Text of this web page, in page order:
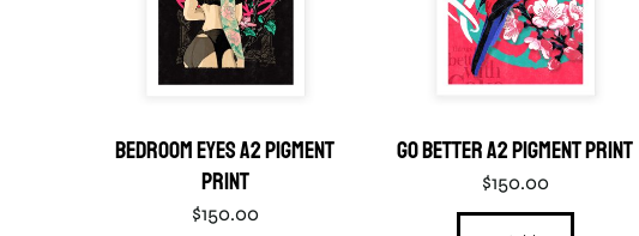
Bedroom Eyes A2 Pigment
Print
$150.00
Go Better A2 Pigment Print
$150.00